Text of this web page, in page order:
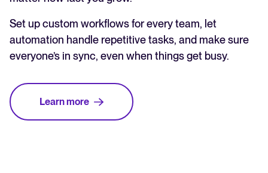
Set up custom workflows for every team, let
automation handle repetitive tasks, and make sure
everyone’s in sync, even when things get busy.
Learn more